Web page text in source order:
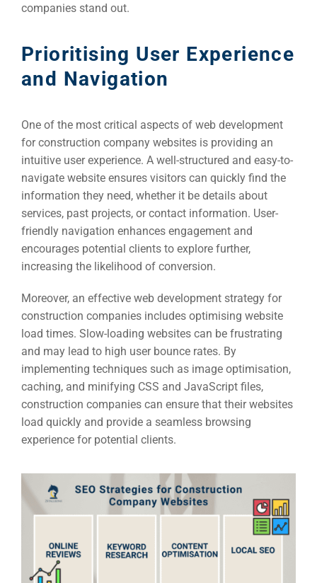
companies stand out.
Prioritising User Experience
and Navigation
One of the most critical aspects of web development
for construction company websites is providing an
intuitive user experience. A well-structured and easy-to-
navigate website ensures visitors can quickly find the
information they need, whether it be details about
services, past projects, or contact information. User-
friendly navigation enhances engagement and
encourages potential clients to explore further,
increasing the likelihood of conversion.
Moreover, an effective web development strategy for
construction companies includes optimising website
load times. Slow-loading websites can be frustrating
and may lead to high user bounce rates. By
implementing techniques such as image optimisation,
caching, and minifying CSS and JavaScript files,
construction companies can ensure that their websites
load quickly and provide a seamless browsing
experience for potential clients.